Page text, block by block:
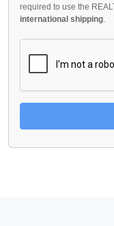
required to use the
international shipping.